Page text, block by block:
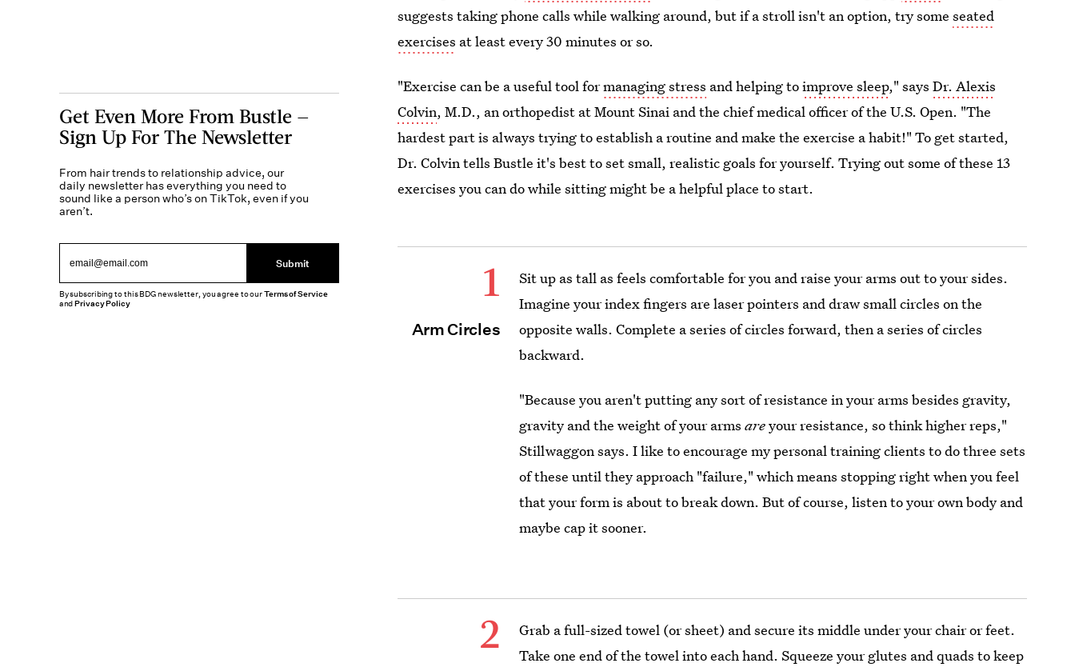
suggests taking phone calls while walking around, but if a stroll isn't an option, try someseated
exercises at least every 30 minutes or so.
"Exercise can be a useful tool formanaging stress and helping toimprove sleep," saysDr. Alexis
Colvin, M.D., an orthopedist at Mount Sinai and the chief medical officer of the U.S. Open. "The
hardest part is always trying to establish a routine and make the exercise a habit!" To get started,
Dr. Colvin tells Bustle it's best to set small, realistic goals for yourself. Trying out some of these 13
exercises you can do while sitting might be a helpful place to start.
1
Arm Circles
Sit up as tall as feels comfortable for you and raise your arms out to your sides.
Imagine your index fingers are laser pointers and draw small circles on the
opposite walls. Complete a series of circles forward, then a series of circles
backward.
"Because you aren't putting any sort of resistance in your arms besides gravity,
gravity and the weight of your armsareyour resistance, so think higher reps,"
Stillwaggon says. I like to encourage my personal training clients to do three sets
of these until they approach "failure," which means stopping right when you feel
that your form is about to break down. But of course, listen to your own body and
maybe cap it sooner.
2
Grab a full-sized towel (or sheet) and secure its middle under your chair or feet.
Take one end of the towel into each hand. Squeeze your glutes and quads to keep
Get Even More From Bustle —
Sign Up For The Newsletter
From hair trends to relationship advice, our
daily newsletter has everything you need to
sound like a person who’s on TikTok, even if you
aren’t.
Submit
By subscribing to this BDG newsletter, you agree to ourTerms of Service
andPrivacy Policy